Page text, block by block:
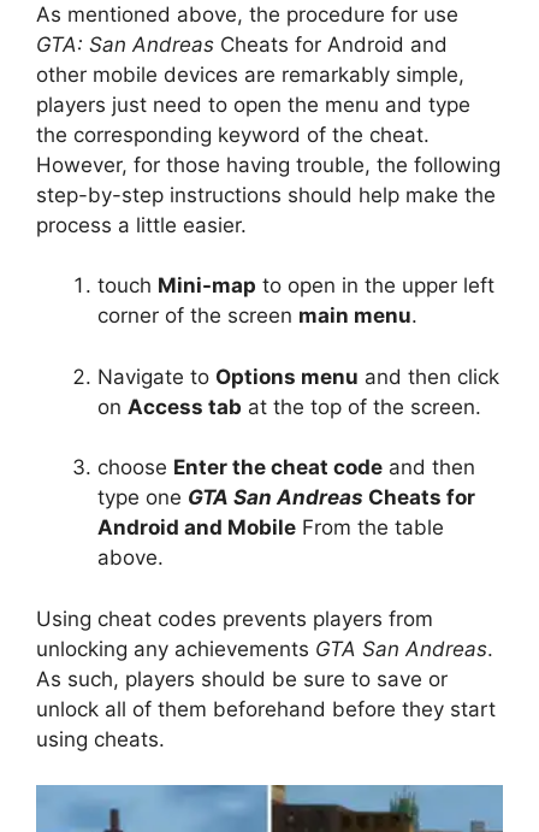
As mentioned above, the procedure for use
GTA: San Andreas Cheats for Android and
other mobile devices are remarkably simple,
players just need to open the menu and type
the corresponding keyword of the cheat.
However, for those having trouble, the following
step-by-step instructions should help make the
process a little easier.
touch Mini-map to open in the upper left
corner of the screen main menu.
Navigate to Options menu and then click
on Access tab at the top of the screen.
choose Enter the cheat code and then
type one GTA San Andreas Cheats for
Android and Mobile From the table
above.
Using cheat codes prevents players from
unlocking any achievements GTA San Andreas.
As such, players should be sure to save or
unlock all of them beforehand before they start
using cheats.